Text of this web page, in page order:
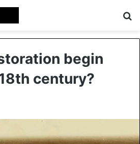
begin
century?